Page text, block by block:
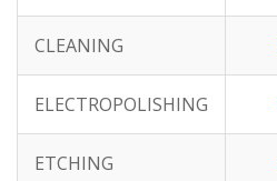
CLEANING
ELECTROPOLISHING
ETCHING